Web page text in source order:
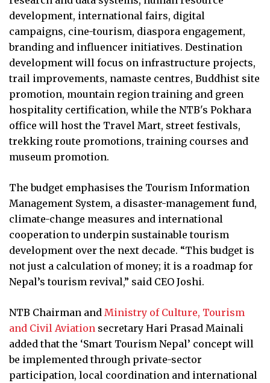
development, international fairs, digital
campaigns, cine-tourism, diaspora engagement,
branding and influencer initiatives. Destination
development will focus on infrastructure projects,
trail improvements, namaste centres, Buddhist site
promotion, mountain region training and green
hospitality certification, while the NTB's Pokhara
office will host the Travel Mart, street festivals,
trekking route promotions, training courses and
museum promotion.
The budget emphasises the Tourism Information
Management System, a disaster-management fund,
climate-change measures and international
cooperation to underpin sustainable tourism
development over the next decade. “This budget is
not just a calculation of money; it is a roadmap for
Nepal’s tourism revival,” said CEO Joshi.
NTB Chairman and Ministry of Culture, Tourism
and Civil Aviation secretary Hari Prasad Mainali
added that the ‘Smart Tourism Nepal’ concept will
be implemented through private-sector
participation, local coordination and international